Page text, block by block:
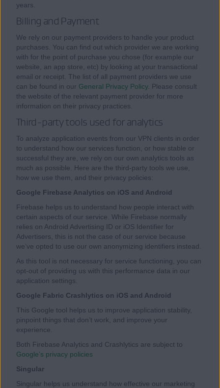
years.
Billing and Payment
We rely on our payment providers to handle your product
purchases. You can find out which provider we are working
with for the point of purchase you chose (for example our
website, an app store, etc) by looking at your transactional
email or receipt. The list of all payment providers we use
can be found in our General Privacy Policy. Please consult
the website of the relevant payment provider for more
information on their privacy practices.
Third-party tools used for analytics
To analyze application events from our VPN clients in order
to understand how our services function, or how stable or
successful they are, we rely on our own analytics tools as
much as possible. Here are the third-party tools we use,
how we use them, and their privacy policies:
Google Firebase Analytics on iOS and Android
Firebase helps us to understand how people interact with
certain aspects of our service. While Firebase normally
relies on Android Advertising ID or iOS Identifier for
Advertisers, this is not the case of our service because
we’ve opted to use our own anonymizing identifiers instead.
As this tool is not necessary for service functioning, you can
opt-out of providing us with this performance data in our
application settings.
Google Fabric Crashlytics on iOS and Android
This Google tool helps us to improve application stability,
pinpoint things that don’t work, and improve your
experience.
Both Firebase Analytics and Crashlytics are subject to
Google’s privacy policies
Singular
Singular helps us understand how effective our marketing